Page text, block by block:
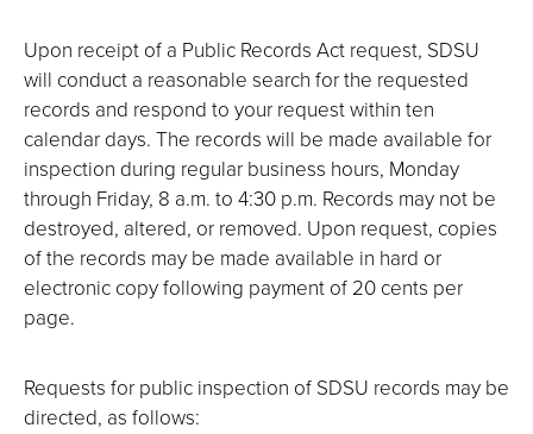
Upon receipt of a Public Records Act request, SDSU
will conduct a reasonable search for the requested
records and respond to your request within ten
calendar days. The records will be made available for
inspection during regular business hours, Monday
through Friday, 8 a.m. to 4:30 p.m. Records may not be
destroyed, altered, or removed. Upon request, copies
of the records may be made available in hard or
electronic copy following payment of 20 cents per
page.
Requests for public inspection of SDSU records may be
directed, as follows: